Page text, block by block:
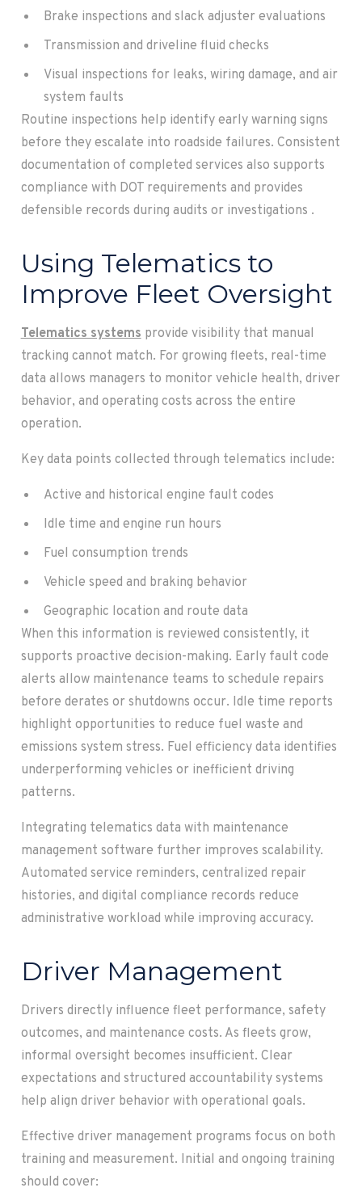
Brake inspections and slack adjuster evaluations
Transmission and driveline fluid checks
Visual inspections for leaks, wiring damage, and air
system faults
Routine inspections help identify early warning signs
before they escalate into roadside failures. Consistent
documentation of completed services also supports
compliance with DOT requirements and provides
defensible records during audits or investigations .
Using Telematics to
Improve Fleet Oversight
Telematics systemsprovide visibility that manual
tracking cannot match. For growing fleets, real-time
data allows managers to monitor vehicle health, driver
behavior, and operating costs across the entire
operation.
Key data points collected through telematics include:
Active and historical engine fault codes
Idle time and engine run hours
Fuel consumption trends
Vehicle speed and braking behavior
Geographic location and route data
When this information is reviewed consistently, it
supports proactive decision-making. Early fault code
alerts allow maintenance teams to schedule repairs
before derates or shutdowns occur. Idle time reports
highlight opportunities to reduce fuel waste and
emissions system stress. Fuel efficiency data identifies
underperforming vehicles or inefficient driving
patterns.
Integrating telematics data with maintenance
management software further improves scalability.
Automated service reminders, centralized repair
histories, and digital compliance records reduce
administrative workload while improving accuracy.
Driver Management
Drivers directly influence fleet performance, safety
outcomes, and maintenance costs. As fleets grow,
informal oversight becomes insufficient. Clear
expectations and structured accountability systems
help align driver behavior with operational goals.
Effective driver management programs focus on both
training and measurement. Initial and ongoing training
should cover: